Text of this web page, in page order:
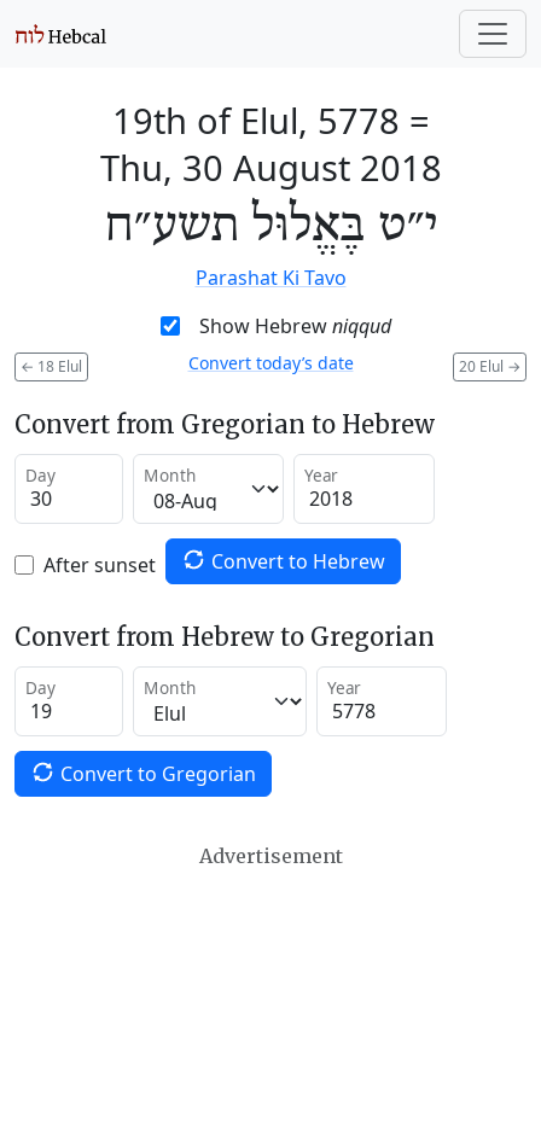
19th of Elul, 5778 =
Thu, 30 August 2018
י״ט בֶּאֱלוּל תשע״ח
Parashat Ki Tavo
Show Hebrewniqqud
← 18 Elul 20 Elul →
Convert today’s date
Convert from Gregorian to Hebrew
Day Month Year
After sunset Convert to Hebrew
Convert from Hebrew to Gregorian
Day Month Year
Convert to Gregorian
Advertisement